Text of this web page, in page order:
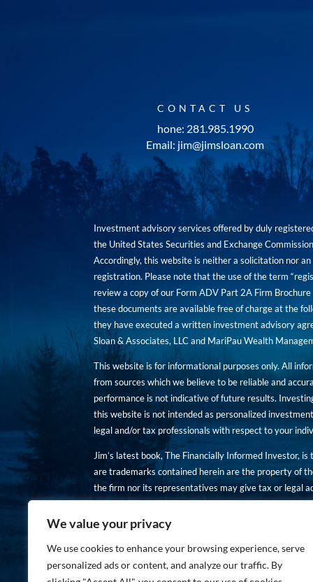
We value your privacy
We use cookies to enhance your browsing experience, serve
personalized ads or content, and analyze our traffic. By
CONTACT US
hone: 281.985.1990
Email: jim@jimsloan.com
Investment advisory services offered by duly
the United States Securities and Exchange
Accordingly, this website is neither a solicitation nor
registration. Please note that the use of the term
review a copy of our Form ADV Part 2A Firm
these documents are available free of charge at the
they have executed a written investment advisory
Sloan & Associates, LLC and MariPau Wealth
This website is for informational purposes only. All
from sources which we believe to be reliable and
performance is not indicative of future results.
this website is not intended as personalized
legal and/or tax professionals with respect to your
Jim’s latest book, The Financially Informed Investor,
are trademarks contained herein are the property of
the firm nor its representatives may give tax or legal
You are encouraged to review a copy of our Form
Copies of these documents are available free of